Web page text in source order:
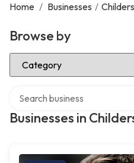
Home / Businesses /
Browse by
Select Category
Businesses in